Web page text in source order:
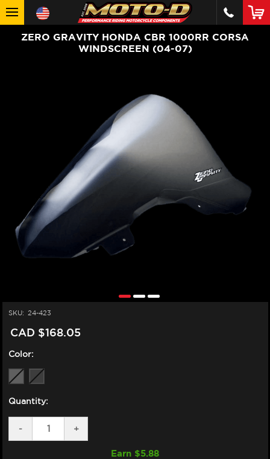
ZERO GRAVITY HONDA CBR 1000RR CORSA
WINDSCREEN (04-07)
SKU: 24-423
CAD $168.05
Color:
Quantity:
DECREASE
QUANTITY
-
INCREASE
QUANTITY
+
Earn $5.88